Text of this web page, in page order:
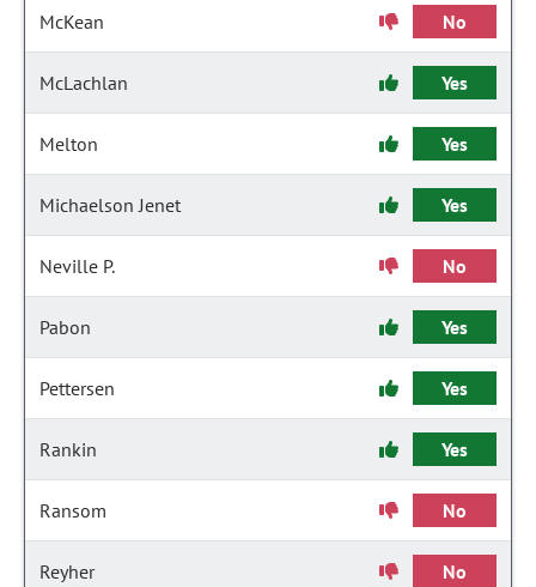
McKean No
McLachlan Yes
Melton Yes
Michaelson Jenet Yes
Neville P. No
Pabon Yes
Pettersen Yes
Rankin Yes
Ransom No
Reyher No